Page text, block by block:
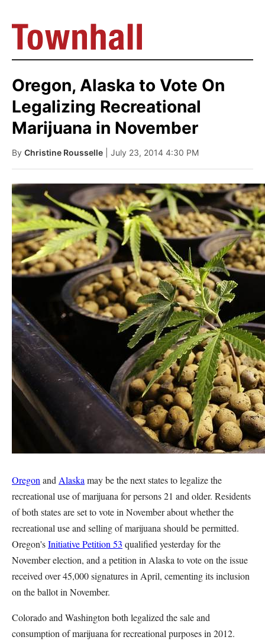
Oregon, Alaska to Vote On
Legalizing Recreational
Marijuana in November
By Christine Rousselle | July 23, 2014 4:30 PM
Oregon and Alaska may be the next states to legalize the
recreational use of marijuana for persons 21 and older. Residents
of both states are set to vote in November about whether the
recreational use and selling of marijuana should be permitted.
Oregon'sInitiative Petition 53 qualified yesterday for the
November election, and a petition in Alaska to vote on the issue
received over 45,000 signatures in April, cementing its inclusion
on the ballot in November.
Colorado and Washington both legalized the sale and
consumption of marijuana for recreational purposes in 2012.